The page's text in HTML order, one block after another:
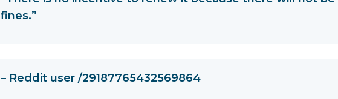
fines.”
– Reddit user /29187765432569864